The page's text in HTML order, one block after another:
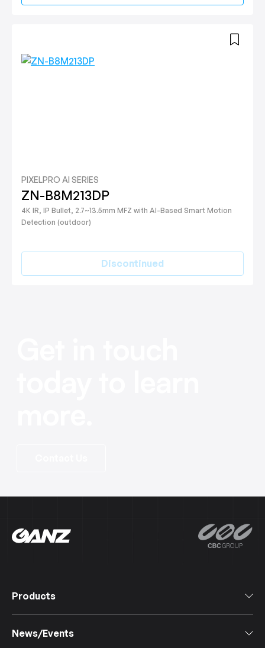
PIXELPRO AI SERIES
ZN-B8M213DP
4K IR, IP Bullet, 2.7~13.5mm MFZ with AI-Based Smart Motion
Detection (outdoor)
Discontinued
Products
Software
News/Events